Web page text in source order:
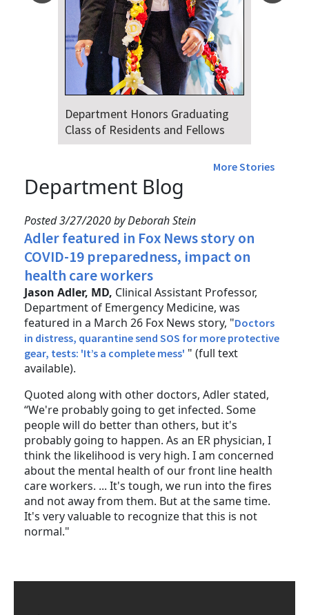
Department Honors Graduating
Class of Residents and Fellows
More Stories
Department Blog
Posted 3/27/2020 by Deborah Stein
Adler featured in Fox News story on
COVID-19 preparedness, impact on
health care workers
Jason Adler, MD, Clinical Assistant Professor,
Department of Emergency Medicine, was
featured in a March 26 Fox News story, "Doctors
in distress, quarantine send SOS for more protective
gear, tests: 'It’s a complete mess' " (full text
available).
Quoted along with other doctors, Adler stated,
“We're probably going to get infected. Some
people will do better than others, but it's
probably going to happen. As an ER physician, I
think the likelihood is very high. I am concerned
about the mental health of our front line health
care workers. ... It's tough, we run into the fires
and not away from them. But at the same time.
It's very valuable to recognize that this is not
normal."